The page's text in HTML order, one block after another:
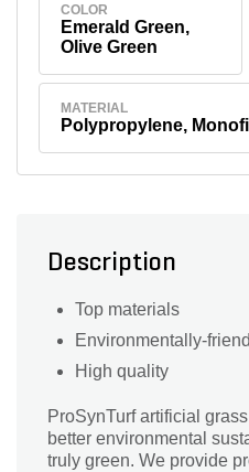
COLOR
Emerald Green,
Olive Green
MATERIAL
Polypropylene,
Description
Top materials
Environmentally-
High quality
ProSynTurf artificial
better environmental
truly green. We provide